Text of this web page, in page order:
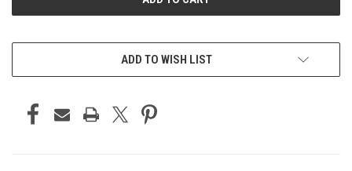
ADD TO WISH LIST